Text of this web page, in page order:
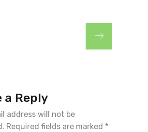
a Reply
address will not be
Required fields are marked *